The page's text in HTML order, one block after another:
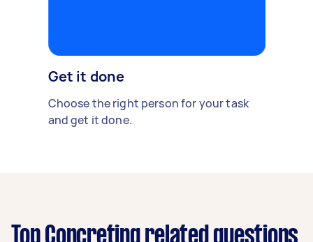
Get it done
Choose the right person for your task
and get it done.
Top Concreting related questions